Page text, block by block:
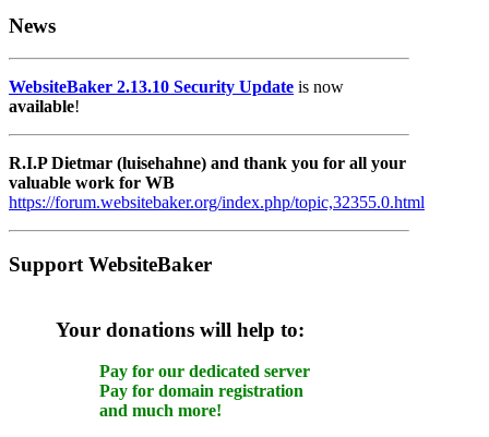
News
WebsiteBaker 2.13.10 Security Update is now
available!
R.I.P Dietmar (luisehahne) and thank you for all your
valuable work for WB
https://forum.websitebaker.org/index.php/topic,32355.0.html
Support WebsiteBaker
Your donations will help to:
Pay for our dedicated server
Pay for domain registration
and much more!